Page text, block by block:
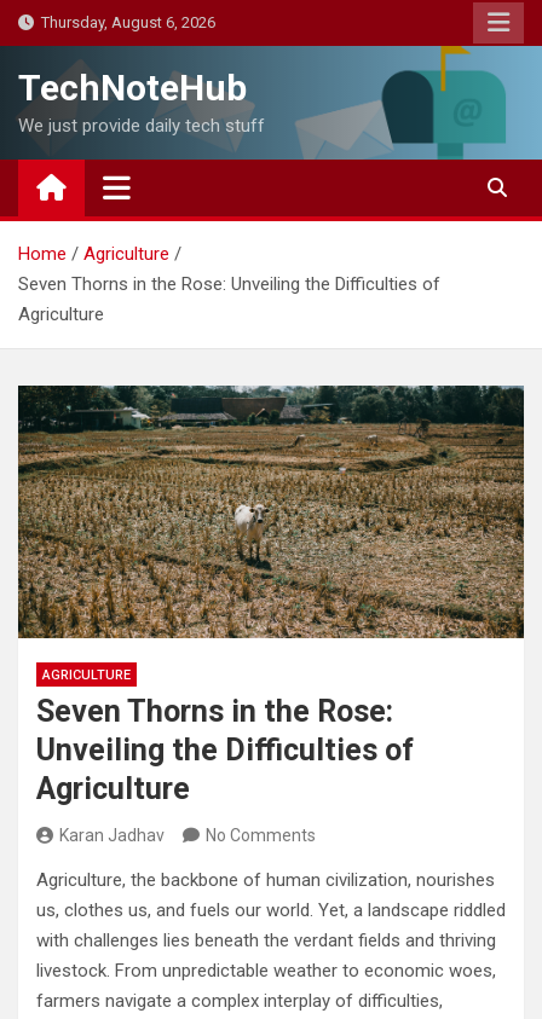
Skip
to
content
Thursday, August 6, 2026
TechNoteHub
We just provide daily tech stuff
Home
Agriculture
Seven Thorns in the Rose: Unveiling the Difficulties of
Agriculture
AGRICULTURE
Seven Thorns in the Rose:
Unveiling the Difficulties of
Agriculture
Karan Jadhav No Comments
Agriculture, the backbone of human civilization, nourishes
us, clothes us, and fuels our world. Yet, a landscape riddled
with challenges lies beneath the verdant fields and thriving
livestock. From unpredictable weather to economic woes,
farmers navigate a complex interplay of difficulties,